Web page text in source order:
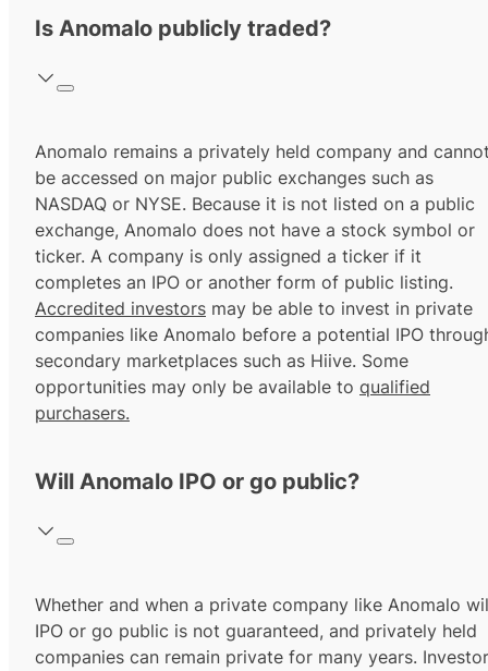
Is Anomalo publicly traded?
Anomalo remains a privately held company and
be accessed on major public exchanges such as
NASDAQ or NYSE. Because it is not listed on a public
exchange, Anomalo does not have a stock symbol or
ticker. A company is only assigned a ticker if it
completes an IPO or another form of public listing.
Accredited investors may be able to invest in private
companies like Anomalo before a potential IPO
secondary marketplaces such as Hiive. Some
opportunities may only be available to qualified
purchasers.
Will Anomalo IPO or go public?
Whether and when a private company like Anomalo
IPO or go public is not guaranteed, and privately held
companies can remain private for many years.